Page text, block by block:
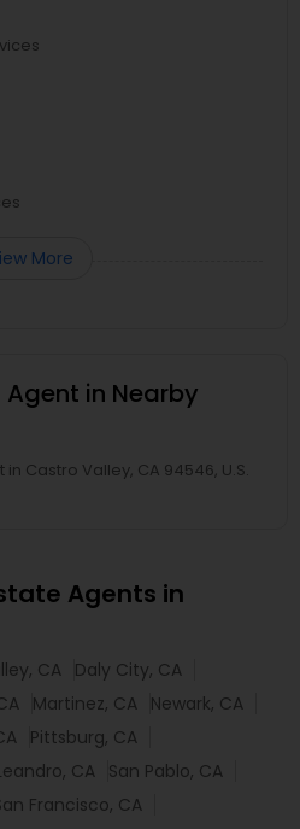
More
Agent in Nearby
Castro Valley, CA 94546, U.S.
Agents in
CA Daly City, CA
Martinez, CA Newark, CA
Pittsburg, CA
CA
San Pablo, CA
Francisco, CA